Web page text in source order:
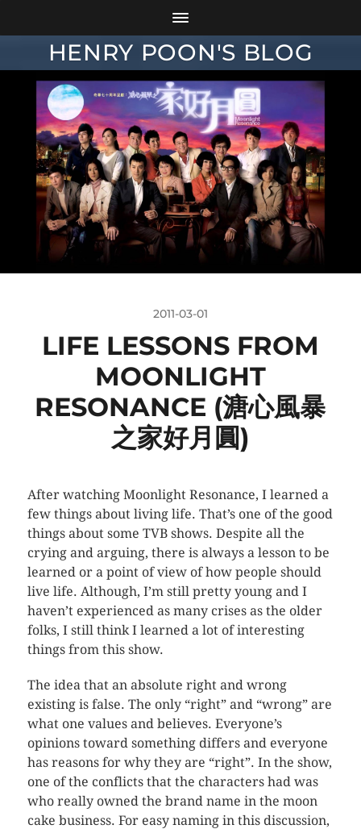
HENRY POON'S BLOG
2011-03-01
LIFE LESSONS FROM
MOONLIGHT
RESONANCE (溏心風暴
之家好月圓)
After watching Moonlight Resonance, I learned a
few things about living life. That’s one of the good
things about some TVB shows. Despite all the
crying and arguing, there is always a lesson to be
learned or a point of view of how people should
live life. Although, I’m still pretty young and I
haven’t experienced as many crises as the older
folks, I still think I learned a lot of interesting
things from this show.
The idea that an absolute right and wrong
existing is false. The only “right” and “wrong” are
what one values and believes. Everyone’s
opinions toward something differs and everyone
has reasons for why they are “right”. In the show,
one of the conflicts that the characters had was
who really owned the brand name in the moon
cake business. For easy naming in this discussion,